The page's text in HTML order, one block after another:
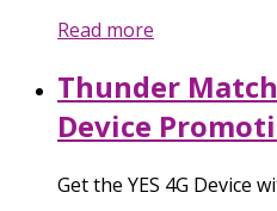
Read more
Thunder Match
Device
Get the YES 4G Device